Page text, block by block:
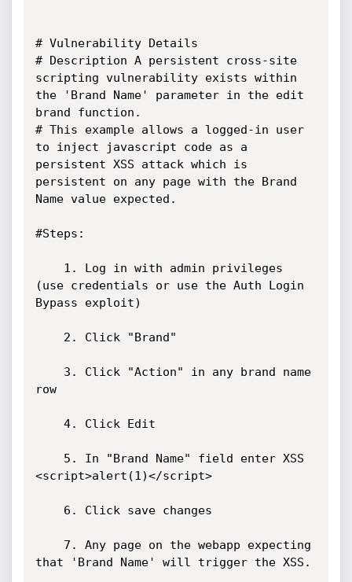
# Vulnerability Details
# Description A persistent cross-site
scripting vulnerability exists within
the 'Brand Name' parameter in the edit
brand function.
# This example allows a logged-in user
to inject javascript code as a
persistent XSS attack which is
persistent on any page with the Brand
Name value expected.
#Steps:
(use credentials or use the Auth Login
Bypass exploit)
row
<script>alert(1)</script>
that 'Brand Name' will trigger the XSS.